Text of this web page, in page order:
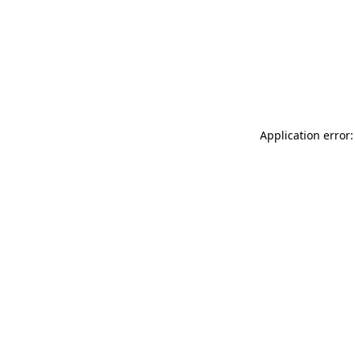
Application